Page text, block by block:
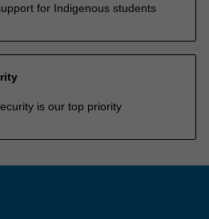
for Indigenous students
is our top priority